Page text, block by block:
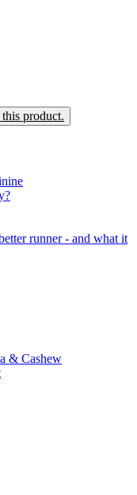
product.
runner - and what it
& Cashew